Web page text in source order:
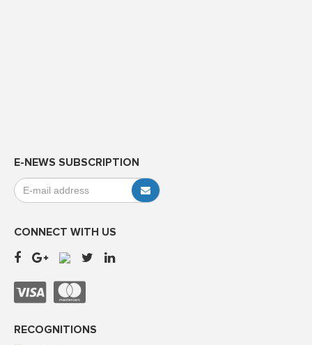
E-NEWS SUBSCRIPTION
CONNECT WITH US
RECOGNITIONS